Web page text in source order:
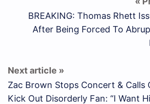
BREAKING: Thomas Rhett
After Being Forced To
Zac Brown Stops Concert & Calls
Kick Out Disorderly Fan: “I Want